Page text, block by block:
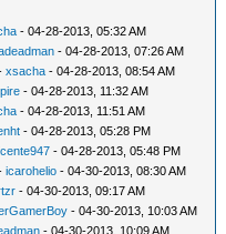
- 04-28-2013, 05:32 AM
- 04-28-2013, 07:26 AM
xsacha - 04-28-2013, 08:54 AM
- 04-28-2013, 11:32 AM
- 04-28-2013, 11:51 AM
- 04-28-2013, 05:28 PM
- 04-28-2013, 05:48 PM
icarohelio - 04-30-2013, 08:30 AM
- 04-30-2013, 09:17 AM
- 04-30-2013, 10:03 AM
- 04-30-2013, 10:09 AM